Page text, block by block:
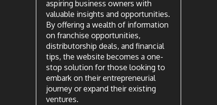
aspiring business owners with
valuable insights and opportunities.
By offering a wealth of information
on franchise opportunities,
distributorship deals, and financial
tips, the website becomes a one-
stop solution for those looking to
embark on their entrepreneurial
journey or expand their existing
ventures.